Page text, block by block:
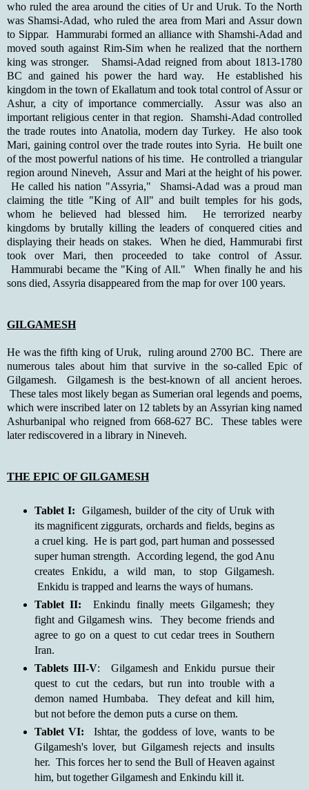
who ruled the area around the cities of Ur and Uruk. To the North
was Shamsi-Adad, who ruled the area from Mari and Assur down
to Sippar. Hammurabi formed an alliance with Shamshi-Adad and
moved south against Rim-Sim when he realized that the northern
king was stronger. Shamsi-Adad reigned from about 1813-1780
BC and gained his power the hard way. He established his
kingdom in the town of Ekallatum and took total control of Assur or
Ashur, a city of importance commercially. Assur was also an
important religious center in that region. Shamshi-Adad controlled
the trade routes into Anatolia, modern day Turkey. He also took
Mari, gaining control over the trade routes into Syria. He built one
of the most powerful nations of his time. He controlled a triangular
region around Nineveh, Assur and Mari at the height of his power.
He called his nation "Assyria," Shamsi-Adad was a proud man
claiming the title "King of All" and built temples for his gods,
whom he believed had blessed him. He terrorized nearby
kingdoms by brutally killing the leaders of conquered cities and
displaying their heads on stakes. When he died, Hammurabi first
took over Mari, then proceeded to take control of Assur.
Hammurabi became the "King of All." When finally he and his
sons died, Assyria disappeared from the map for over 100 years.
GILGAMESH
He was the fifth king of Uruk, ruling around 2700 BC. There are
numerous tales about him that survive in the so-called Epic of
Gilgamesh. Gilgamesh is the best-known of all ancient heroes.
These tales most likely began as Sumerian oral legends and poems,
which were inscribed later on 12 tablets by an Assyrian king named
Ashurbanipal who reigned from 668-627 BC. These tables were
later rediscovered in a library in Nineveh.
THE EPIC OF GILGAMESH
Tablet I: Gilgamesh, builder of the city of Uruk with
its magnificent ziggurats, orchards and fields, begins as
a cruel king. He is part god, part human and possessed
super human strength. According legend, the god Anu
creates Enkidu, a wild man, to stop Gilgamesh.
Enkidu is trapped and learns the ways of humans.
Tablet II: Enkindu finally meets Gilgamesh; they
fight and Gilgamesh wins. They become friends and
agree to go on a quest to cut cedar trees in Southern
Iran.
Tablets III-V: Gilgamesh and Enkidu pursue their
quest to cut the cedars, but run into trouble with a
demon named Humbaba. They defeat and kill him,
but not before the demon puts a curse on them.
Tablet VI:
Ishtar, the goddess of love, wants to be
Gilgamesh's lover, but Gilgamesh rejects and insults
her. This forces her to send the Bull of Heaven against
him, but together Gilgamesh and Enkindu kill it.